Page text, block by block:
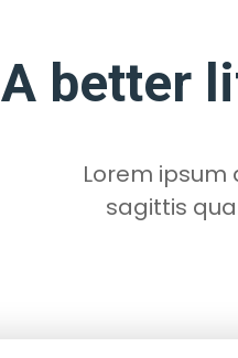
A better
Lorem ipsum
sagittis